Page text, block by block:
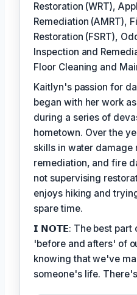
Restoration (WRT),
Remediation (AMRT),
Restoration (FSRT),
Inspection and
Floor Cleaning and
Kaitlyn's passion for
began with her work
during a series of
hometown. Over the
skills in water damage
remediation, and fire
not supervising
enjoys hiking and
spare time.
𝗜 𝗡𝗢𝗧𝗘: The best part
'before and afters' of
knowing that we've
someone's life.